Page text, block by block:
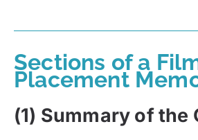
Sections of a
Placement
(1) Summary of the